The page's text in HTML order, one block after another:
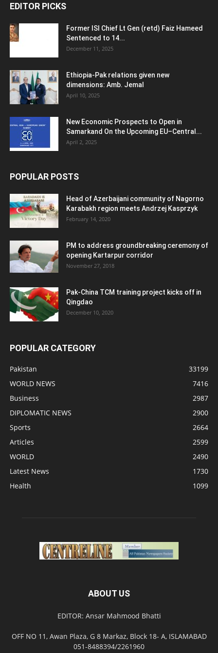
EDITOR PICKS
Former ISI Chief Lt Gen (retd) Faiz Hameed
Sentenced to 14...
December 11, 2025
Ethiopia-Pak relations given new
dimensions: Amb. Jemal
April 10, 2025
New Economic Prospects to Open in
Samarkand On the Upcoming EU–Central...
April 2, 2025
POPULAR POSTS
Head of Azerbaijani community of Nagorno
Karabakh region meets Andrzej Kasprzyk
February 14, 2020
PM to address groundbreaking ceremony of
opening Kartarpur corridor
November 27, 2018
Pak-China TCM training project kicks off in
Qingdao
December 10, 2020
POPULAR CATEGORY
Pakistan
33199
WORLD NEWS
7416
Business
2987
DIPLOMATIC NEWS
2900
Sports
2664
Articles
2599
WORLD
2490
Latest News
1730
Health
1099
ABOUT US
EDITOR: Ansar Mahmood Bhatti
OFF NO 11, Awan Plaza, G 8 Markaz, Block 18- A, ISLAMABAD
051-8488394/2261960